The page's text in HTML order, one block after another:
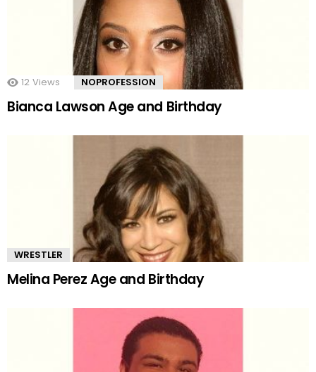
12 Views NOPROFESSION
Bianca Lawson Age and Birthday
WRESTLER
Melina Perez Age and Birthday